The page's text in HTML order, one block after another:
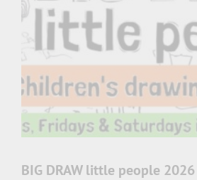
BIG DRAW little people 2026